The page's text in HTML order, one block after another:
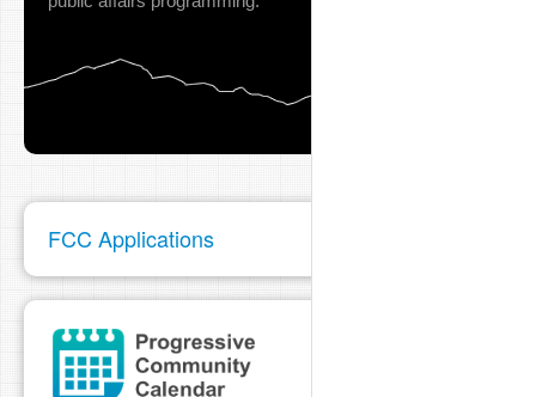
FCC Applications